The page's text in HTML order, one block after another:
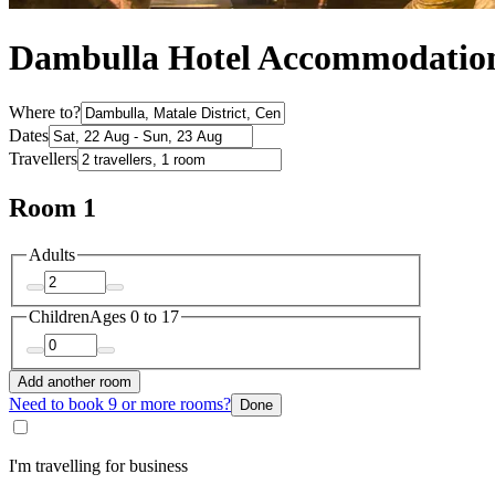
Dambulla Hotel
Where to?
Dates
Travellers
Room 1
Adults
ChildrenAges 0 to 17
Add another room
Need to book 9 or more rooms? Done
I'm travelling for business